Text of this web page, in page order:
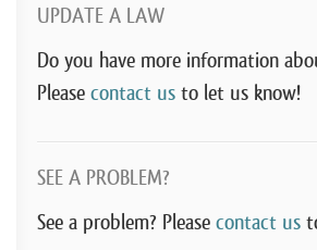
UPDATE A LAW
Do you have more information
Please contact us to let us know!
SEE A PROBLEM?
See a problem? Please contact us